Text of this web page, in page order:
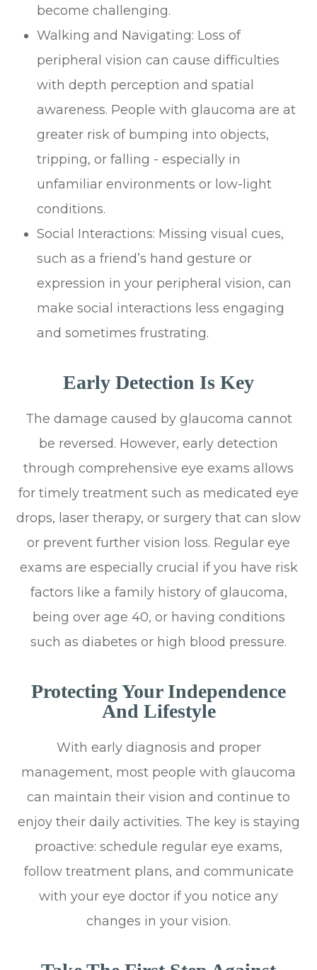
become challenging.
Walking and Navigating: Loss of
peripheral vision can cause difficulties
with depth perception and spatial
awareness. People with glaucoma are at
greater risk of bumping into objects,
tripping, or falling - especially in
unfamiliar environments or low-light
conditions.
Social Interactions: Missing visual cues,
such as a friend’s hand gesture or
expression in your peripheral vision, can
make social interactions less engaging
and sometimes frustrating.
Early Detection Is Key
The damage caused by glaucoma cannot
be reversed. However, early detection
through comprehensive eye exams allows
for timely treatment such as medicated eye
drops, laser therapy, or surgery that can slow
or prevent further vision loss. Regular eye
exams are especially crucial if you have risk
factors like a family history of glaucoma,
being over age 40, or having conditions
such as diabetes or high blood pressure.
Protecting Your Independence
And Lifestyle
With early diagnosis and proper
management, most people with glaucoma
can maintain their vision and continue to
enjoy their daily activities. The key is staying
proactive: schedule regular eye exams,
follow treatment plans, and communicate
with your eye doctor if you notice any
changes in your vision.